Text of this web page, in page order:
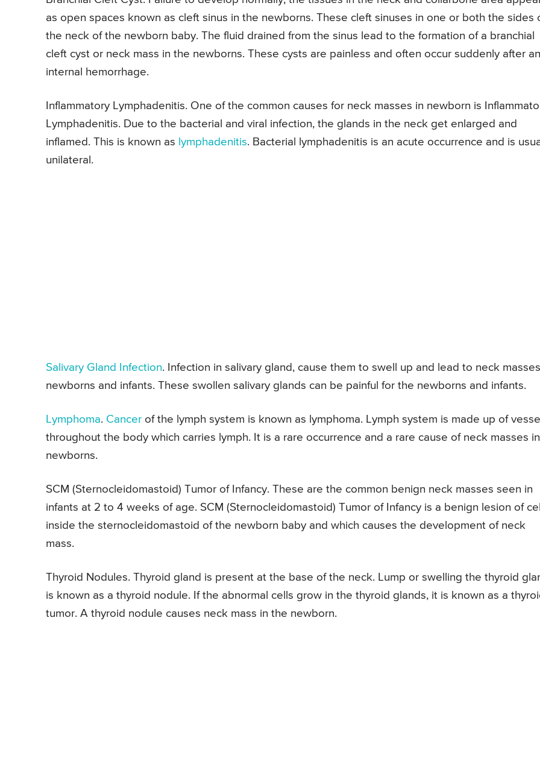
as open spaces known as cleft sinus in the newborns. These cleft sinuses in one or both the sides
the neck of the newborn baby. The fluid drained from the sinus lead to the formation of a branchial
cleft cyst or neck mass in the newborns. These cysts are painless and often occur suddenly after an
internal hemorrhage.
Inflammatory Lymphadenitis. One of the common causes for neck masses in newborn is
Lymphadenitis. Due to the bacterial and viral infection, the glands in the neck get enlarged and
inflamed. This is known as lymphadenitis. Bacterial lymphadenitis is an acute occurrence and is
unilateral.
Salivary Gland Infection. Infection in salivary gland, cause them to swell up and lead to neck
newborns and infants. These swollen salivary glands can be painful for the newborns and infants.
Lymphoma. Cancer of the lymph system is known as lymphoma. Lymph system is made up of
throughout the body which carries lymph. It is a rare occurrence and a rare cause of neck masses in
newborns.
SCM (Sternocleidomastoid) Tumor of Infancy. These are the common benign neck masses seen in
infants at 2 to 4 weeks of age. SCM (Sternocleidomastoid) Tumor of Infancy is a benign lesion of
inside the sternocleidomastoid of the newborn baby and which causes the development of neck
mass.
Thyroid Nodules. Thyroid gland is present at the base of the neck. Lump or swelling the thyroid
is known as a thyroid nodule. If the abnormal cells grow in the thyroid glands, it is known as a
tumor. A thyroid nodule causes neck mass in the newborn.